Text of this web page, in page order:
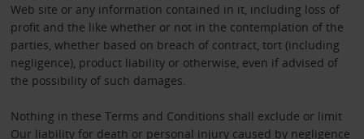
Web site or any information contained in it, including loss of
profit and the like whether or not in the contemplation of the
parties, whether based on breach of contract, tort (including
negligence), product liability or otherwise, even if advised of
the possibility of such damages.
Nothing in these Terms and Conditions shall exclude or limit
Our liability for death or personal injury caused by negligence